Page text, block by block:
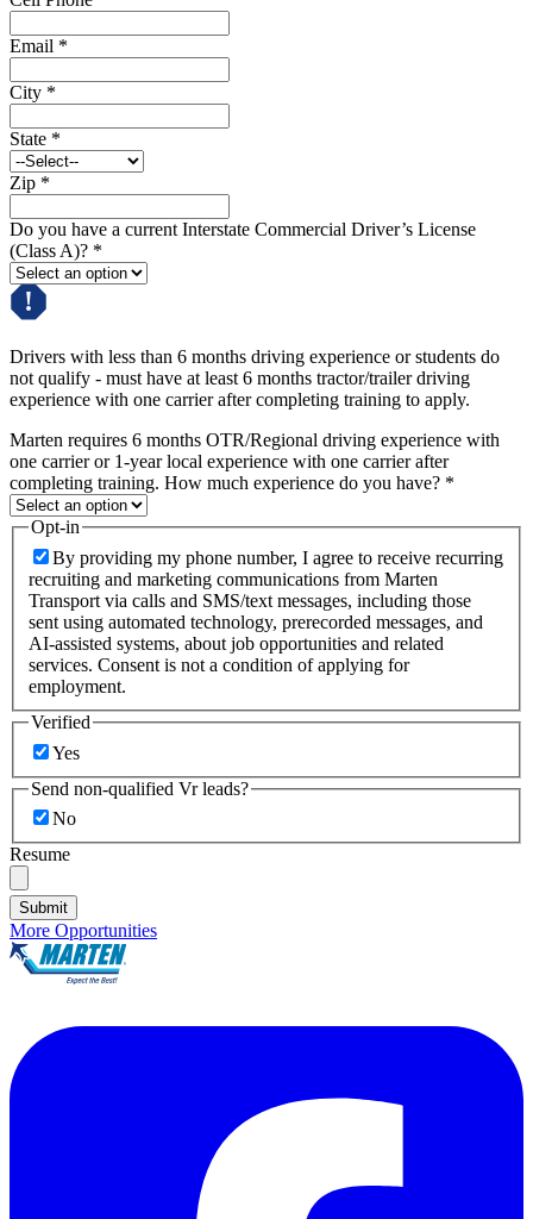
Email *
City *
State *
Zip *
Do you have a current Interstate Commercial Driver’s License
(Class A)? *
Drivers with less than 6 months driving experience or students do
not qualify - must have at least 6 months tractor/trailer driving
experience with one carrier after completing training to apply.
Marten requires 6 months OTR/Regional driving experience with
one carrier or 1-year local experience with one carrier after
completing training. How much experience do you have? *
Opt-in
By providing my phone number, I agree to receive recurring
recruiting and marketing communications from Marten
Transport via calls and SMS/text messages, including those
sent using automated technology, prerecorded messages, and
AI-assisted systems, about job opportunities and related
services. Consent is not a condition of applying for
employment.
Verified
Yes
Send non-qualified Vr leads?
No
Resume
Submit
More Opportunities